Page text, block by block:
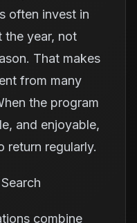
often invest in
the year, not
That makes
from many
the program
and enjoyable,
return regularly.
combine